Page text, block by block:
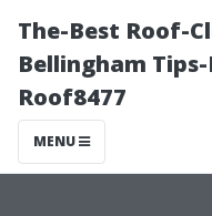
The-Best Roof-
Bellingham
Roof8477
MENU